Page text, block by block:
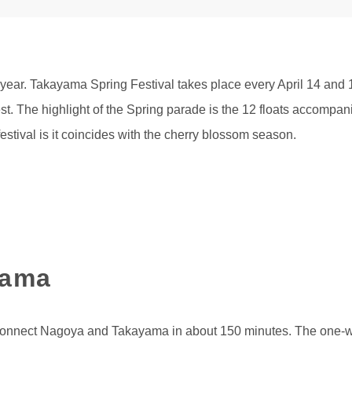
Takayama Spring Festival takes place every April 14
The highlight of the Spring parade is the 12 floats
is it coincides with the cherry blossom season.
Nagoya and Takayama in about 150 minutes. The one-